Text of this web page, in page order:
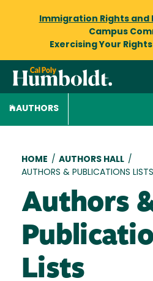
Immigration Rights and
Campus
Exercising Your
AUTHORS
Breadcrumb
HOME / AUTHORS HALL /
AUTHORS & PUBLICATIONS LISTS
Authors
Lists